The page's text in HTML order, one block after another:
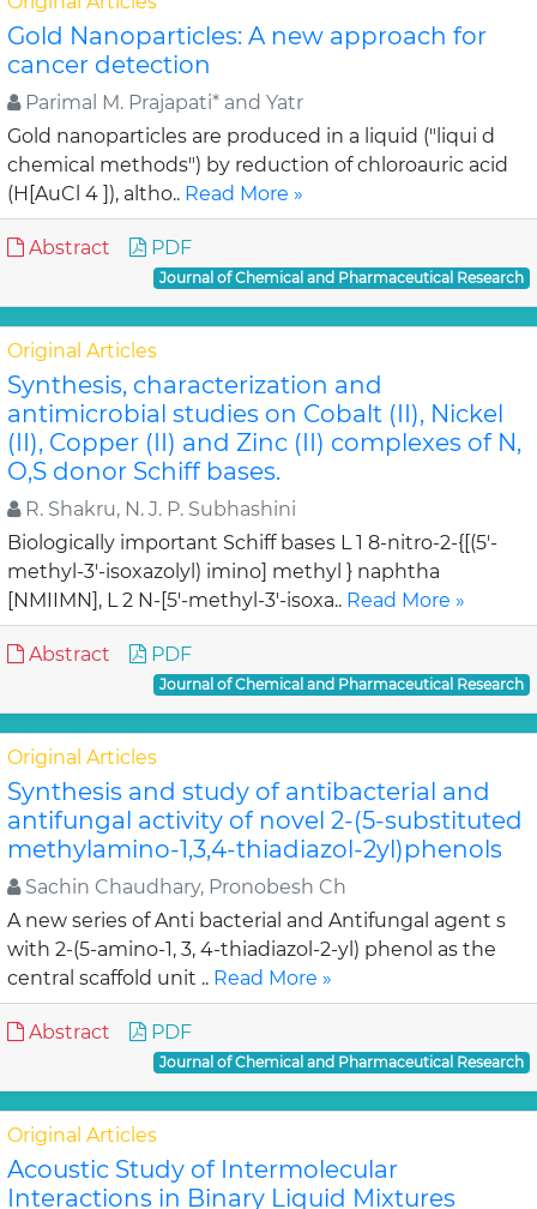
Gold Nanoparticles: A new approach for
cancer detection
Parimal M. Prajapati* and Yatr
Gold nanoparticles are produced in a liquid ("liqui d
chemical methods") by reduction of chloroauric acid
(H[AuCl 4 ]), altho.. Read More »
Abstract PDF
Journal of Chemical and Pharmaceutical Research
Original Articles
Synthesis, characterization and
antimicrobial studies on Cobalt (II), Nickel
(II), Copper (II) and Zinc (II) complexes of N,
O,S donor Schiff bases.
R. Shakru, N. J. P. Subhashini
Biologically important Schiff bases L 1 8-nitro-2-{[(5'-
methyl-3'-isoxazolyl) imino] methyl } naphtha
[NMIIMN], L 2 N-[5'-methyl-3'-isoxa.. Read More »
Abstract PDF
Journal of Chemical and Pharmaceutical Research
Original Articles
Synthesis and study of antibacterial and
antifungal activity of novel 2-(5-substituted
methylamino-1,3,4-thiadiazol-2yl)phenols
Sachin Chaudhary, Pronobesh Ch
A new series of Anti bacterial and Antifungal agent s
with 2-(5-amino-1, 3, 4-thiadiazol-2-yl) phenol as the
central scaffold unit .. Read More »
Abstract PDF
Journal of Chemical and Pharmaceutical Research
Original Articles
Acoustic Study of Intermolecular
Interactions in Binary Liquid Mixtures